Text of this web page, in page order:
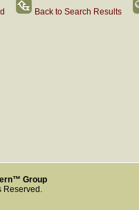
Back to Search Results
Group
Reserved.